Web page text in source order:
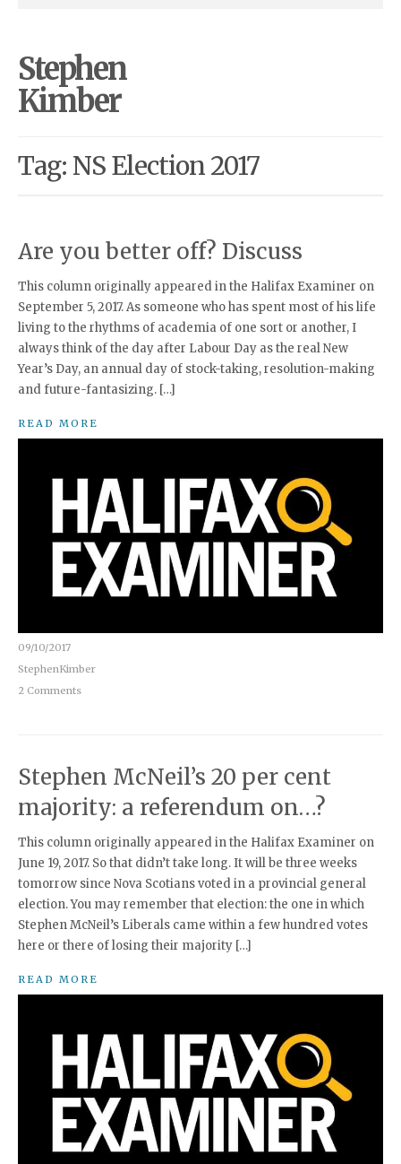
Stephen
Kimber
Tag: NS Election 2017
Are you better off? Discuss
This column originally appeared in the Halifax Examiner on
September 5, 2017. As someone who has spent most of his life
living to the rhythms of academia of one sort or another, I
always think of the day after Labour Day as the real New
Year’s Day, an annual day of stock-taking, resolution-making
and future-fantasizing. […]
READ MORE
09/10/2017
StephenKimber
2 Comments
Stephen McNeil’s 20 per cent
majority: a referendum on…?
This column originally appeared in the Halifax Examiner on
June 19, 2017. So that didn’t take long. It will be three weeks
tomorrow since Nova Scotians voted in a provincial general
election. You may remember that election: the one in which
Stephen McNeil’s Liberals came within a few hundred votes
here or there of losing their majority […]
READ MORE